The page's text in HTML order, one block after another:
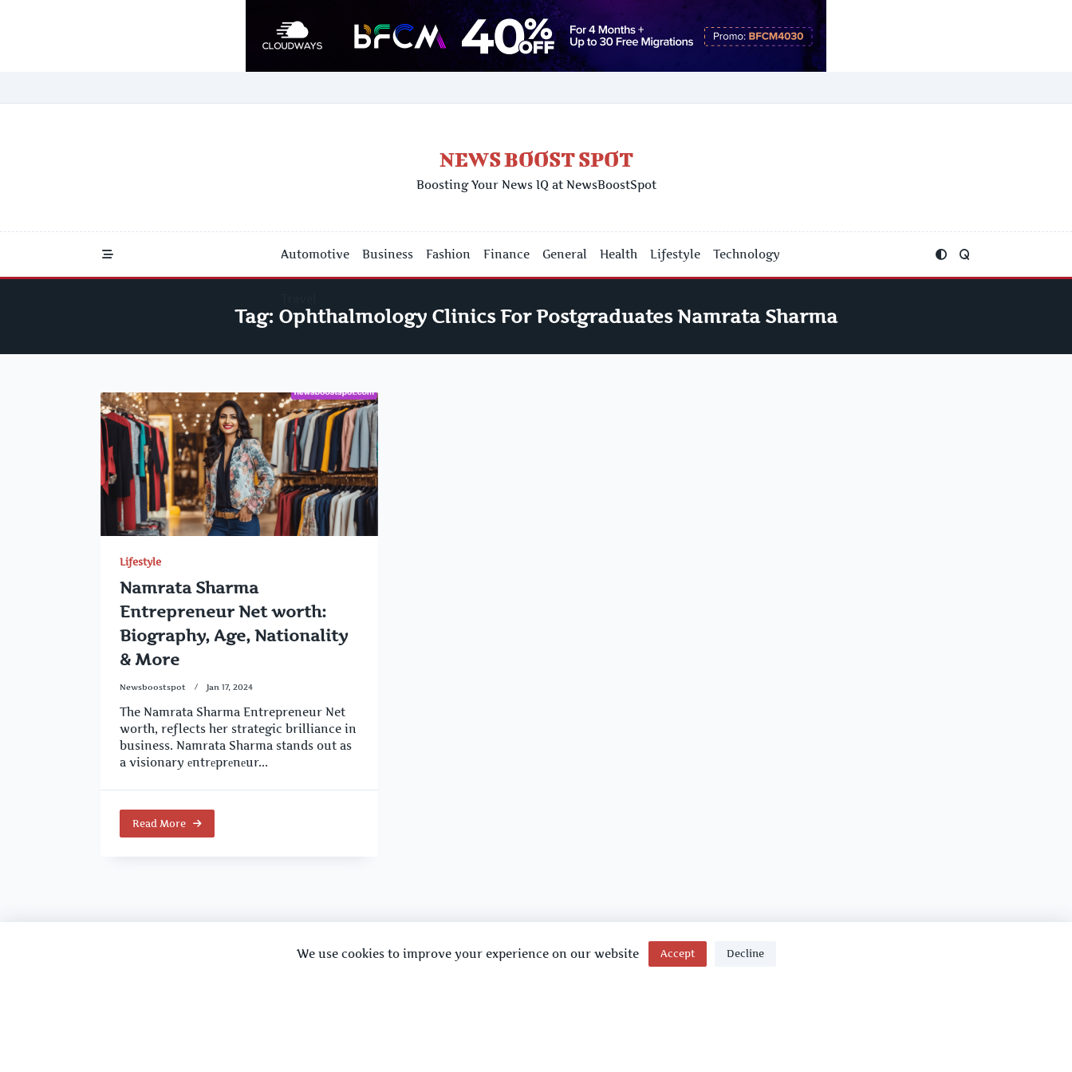
to
NEWS BOOST SPOT
Boosting Your News IQ at NewsBoostSpot
Automotive Business Fashion Finance General Health Lifestyle Technology
Tag: Ophthalmology Clinics For Postgraduates Namrata Sharma
Lifestyle
Namrata Sharma
Entrepreneur Net worth:
Biography, Age, Nationality
& More
Newsboostspot Jan 17, 2024
The Namrata Sharma Entrepreneur Net
worth, reflects her strategic brilliance in
business. Namrata Sharma stands out as
a visionary еntrеprеnеur...
Read More
We use cookies to improve your experience on our website Accept Decline